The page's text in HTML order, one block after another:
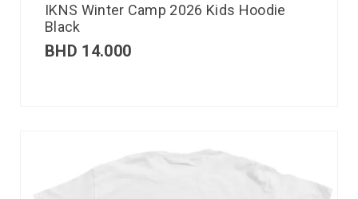
IKNS Winter Camp 2026 Kids Hoodie
Black
BHD 14.000